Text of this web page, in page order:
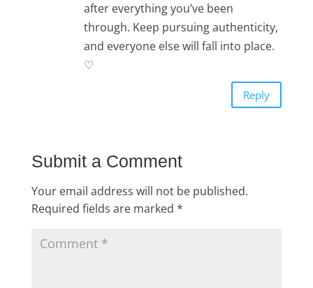
after everything you’ve been
through. Keep pursuing authenticity,
and everyone else will fall into place.
♡
Reply
Submit a Comment
Your email address will not be published.
Required fields are marked *